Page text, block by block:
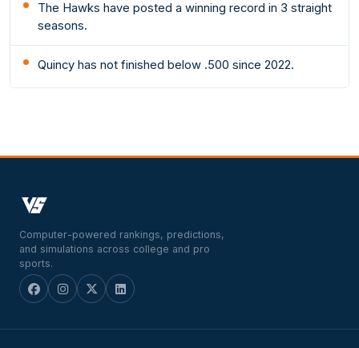
The Hawks have posted a winning record in 3 straight
seasons.
Quincy has not finished below .500 since 2022.
Computer-powered rankings, predictions,
and simulations across college and pro
sports.